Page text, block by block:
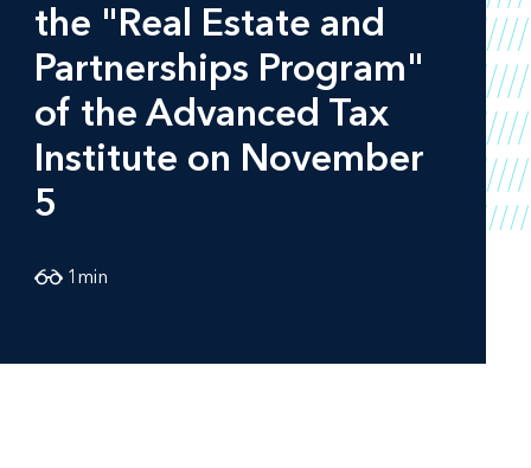
the "Real Estate and
Partnerships Program"
of the Advanced Tax
Institute on November
5
1 min